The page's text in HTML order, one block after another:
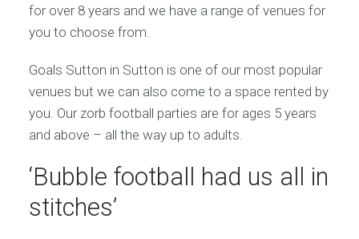
for over 8 years and we have a range of venues for
you to choose from.
Goals Sutton in Sutton is one of our most popular
venues but we can also come to a space rented by
you. Our zorb football parties are for ages 5 years
and above – all the way up to adults.
‘Bubble football had us all in
stitches’